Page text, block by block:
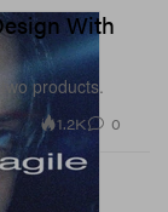
With
products.
1.2K 0